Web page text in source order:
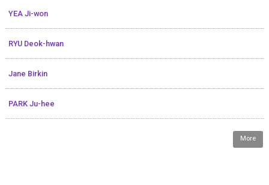
YEA Ji-won
RYU Deok-hwan
Jane Birkin
PARK Ju-hee
More